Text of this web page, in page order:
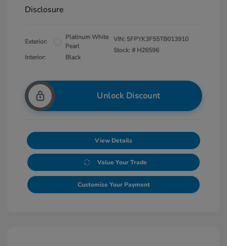
Disclosure
Exterior:
Platinum White
Pearl
Interior:
Black
VIN: 5FPYK3F55TB013910
Stock: # H26596
Unlock Discount
View Details
Value Your Trade
Customize Your Payment